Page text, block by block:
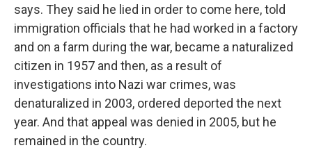
says. They said he lied in order to come here, told
immigration officials that he had worked in a factory
and on a farm during the war, became a naturalized
citizen in 1957 and then, as a result of
investigations into Nazi war crimes, was
denaturalized in 2003, ordered deported the next
year. And that appeal was denied in 2005, but he
remained in the country.